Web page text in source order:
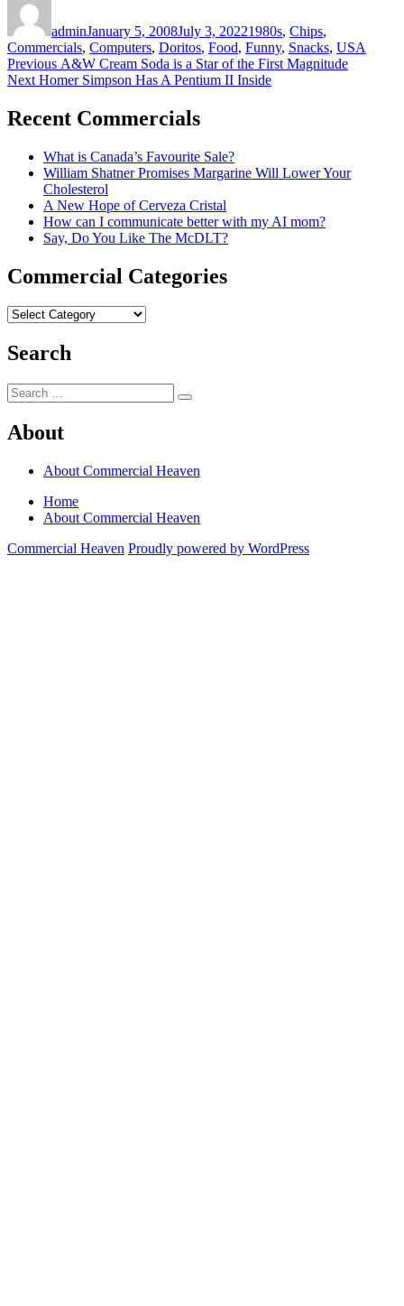
adminJanuary 5, 2008July 3, 20221980s, Chips,
Commercials, Computers, Doritos, Food, Funny, Snacks, USA
Post
navigation
Previous Previous
post:
A&W Cream Soda is a Star of the First Magnitude
Next Next
Homer Simpson Has A Pentium II Inside
Recent Commercials
What is Canada’s Favourite Sale?
William Shatner Promises Margarine Will Lower Your
Cholesterol
A New Hope of Cerveza Cristal
How can I communicate better with my AI mom?
Say, Do You Like The McDLT?
Commercial Categories
Commercial
Search
Search
for:
Search
About
About Commercial Heaven
Home
About Commercial Heaven
Commercial Heaven Proudly powered by WordPress